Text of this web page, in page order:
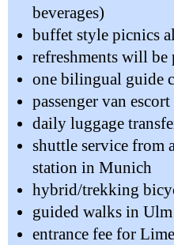
beverages)
buffet style picnics
refreshments will
one bilingual guide
passenger van
daily luggage
shuttle service from
station in Munich
hybrid/trekking
guided walks in
entrance fee for